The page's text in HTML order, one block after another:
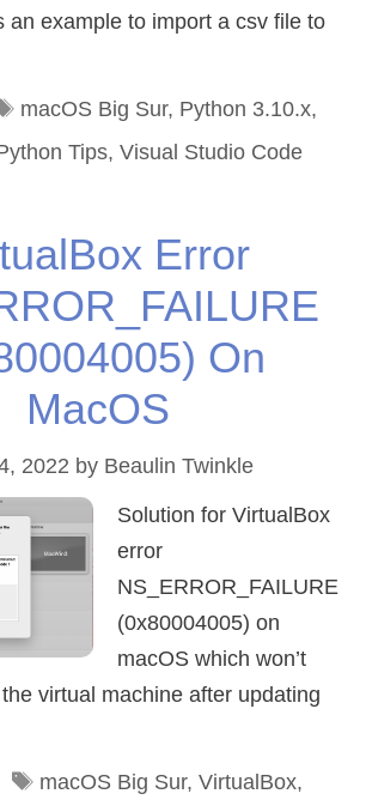
an example to import a csv file to
Tags
macOS Big Sur, Python 3.10.x,
Tips, Visual Studio Code
Error
On
MacOS
2022 by Beaulin Twinkle
Solution for VirtualBox
error
NS_ERROR_FAILURE
(0x80004005) on
macOS which won’t
virtual machine after updating
Tags
macOS Big Sur,VirtualBox,